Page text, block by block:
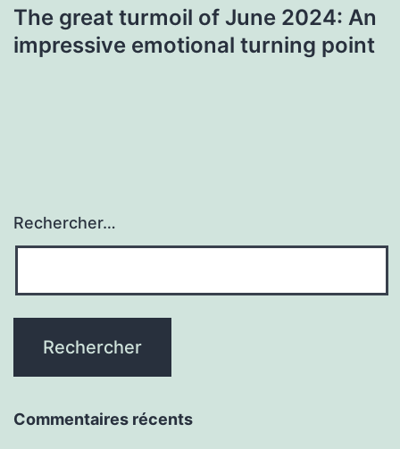
The great turmoil of June 2024: An
impressive emotional turning point
Rechercher…
Commentaires récents